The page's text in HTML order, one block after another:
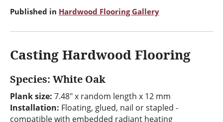
Published in Hardwood Flooring Gallery
Casting Hardwood Flooring
Species: White Oak
Plank size: 7.48" x random length x 12 mm
Installation: Floating, glued, nail or stapled -
compatible with embedded radiant heating